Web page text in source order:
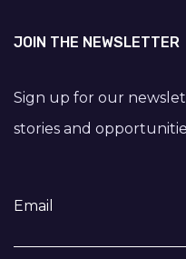
JOIN THE NEWSLETTER
Sign up for our
stories and